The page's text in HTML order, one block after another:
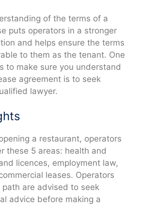
of the terms of a
puts operators in a stronger
and helps ensure the terms
to them as the tenant. One
to make sure you understand
agreement is to seek
lawyer.
a restaurant, operators
these 5 areas: health and
licences, employment law,
leases. Operators
are advised to seek
advice before making a